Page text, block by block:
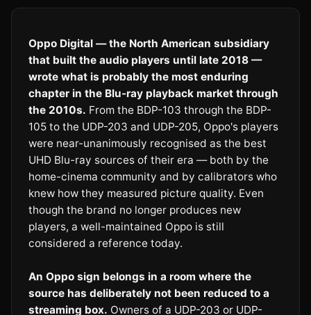
Oppo Digital — the North American subsidiary
that built the audio players until late 2018 —
wrote what is probably the most enduring
chapter in the Blu-ray playback market through
the 2010s. From the BDP-103 through the BDP-
105 to the UDP-203 and UDP-205, Oppo's players
were near-unanimously recognised as the best
UHD Blu-ray sources of their era — both by the
home-cinema community and by calibrators who
knew how they measured picture quality. Even
though the brand no longer produces new
players, a well-maintained Oppo is still
considered a reference today.
An Oppo sign belongs in a room where the
source has deliberately not been reduced to a
streaming box. Owners of a UDP-203 or UDP-